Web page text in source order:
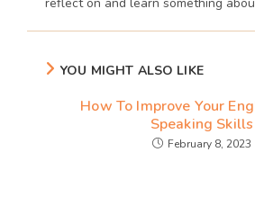
YOU MIGHT ALSO LIKE
How To Improve Your
Speaking Skills
February 8, 2023